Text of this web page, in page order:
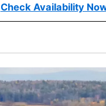
Check Availability